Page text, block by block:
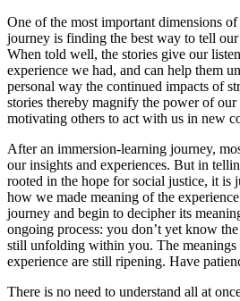
One of the most important dimensions
journey is finding the best way to tell
When told well, the stories give our
experience we had, and can help them
personal way the continued impacts of
stories thereby magnify the power of
motivating others to act with us in new
After an immersion-learning journey,
our insights and experiences. But in
rooted in the hope for social justice, it is
how we made meaning of the
journey and begin to decipher its
ongoing process: you don’t yet know
still unfolding within you. The
experience are still ripening. Have
There is no need to understand all at